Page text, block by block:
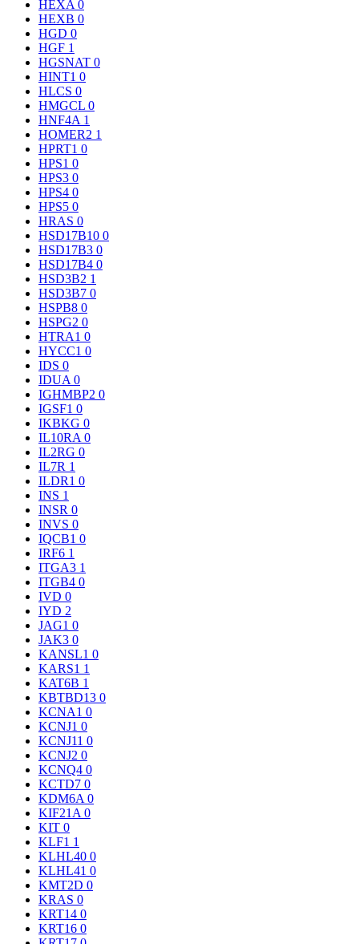
HEXA 0
HEXB 0
HGD 0
HGF 1
HGSNAT 0
HINT1 0
HLCS 0
HMGCL 0
HNF4A 1
HOMER2 1
HPRT1 0
HPS1 0
HPS3 0
HPS4 0
HPS5 0
HRAS 0
HSD17B10 0
HSD17B3 0
HSD17B4 0
HSD3B2 1
HSD3B7 0
HSPB8 0
HSPG2 0
HTRA1 0
HYCC1 0
IDS 0
IDUA 0
IGHMBP2 0
IGSF1 0
IKBKG 0
IL10RA 0
IL2RG 0
IL7R 1
ILDR1 0
INS 1
INSR 0
INVS 0
IQCB1 0
IRF6 1
ITGA3 1
ITGB4 0
IVD 0
IYD 2
JAG1 0
JAK3 0
KANSL1 0
KARS1 1
KAT6B 1
KBTBD13 0
KCNA1 0
KCNJ1 0
KCNJ11 0
KCNJ2 0
KCNQ4 0
KCTD7 0
KDM6A 0
KIF21A 0
KIT 0
KLF1 1
KLHL40 0
KLHL41 0
KMT2D 0
KRAS 0
KRT14 0
KRT16 0